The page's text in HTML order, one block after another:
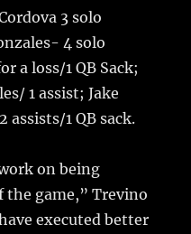
3 solo
4 solo
a loss/1 QB Sack;
1 assist; Jake
assists/1 QB sack.
on being
the game,” Trevino
executed better